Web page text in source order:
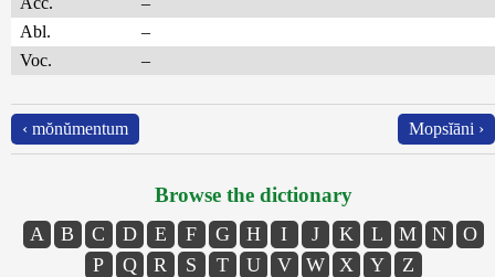
Abl.
–
Voc.
–
‹ mŏnŭmentum Mopsĭāni ›
Browse the dictionary
A B C D E F G H I J K L M N
O
P
Q R S T U V W X Y Z